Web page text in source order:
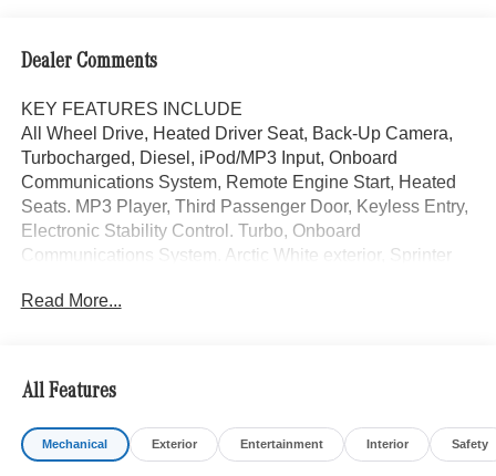
Dealer Comments
KEY FEATURES INCLUDE
All Wheel Drive, Heated Driver Seat, Back-Up Camera,
Turbocharged, Diesel, iPod/MP3 Input, Onboard
Communications System, Remote Engine Start, Heated
Seats. MP3 Player, Third Passenger Door, Keyless Entry,
Electronic Stability Control. Turbo, Onboard
Communications System. Arctic White exterior, Sprinter
Read More...
All Features
Mechanical Exterior Entertainment Interior Safety